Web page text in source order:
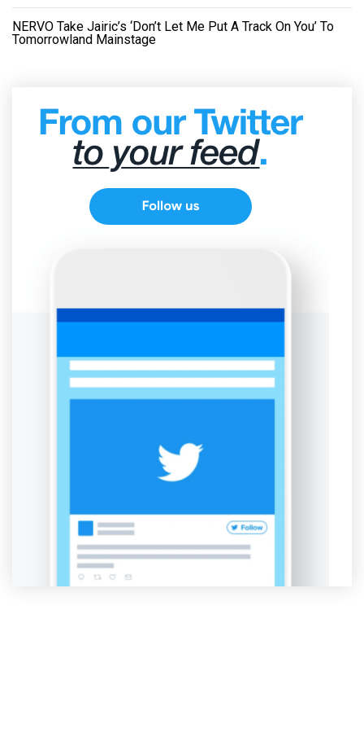
NERVO Take Jairic’s ‘Don’t Let Me Put A Track On You’ To
Tomorrowland Mainstage